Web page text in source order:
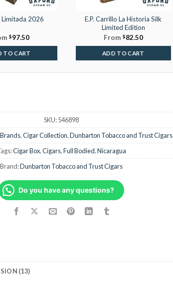
2026
$97.50
TO CART
E.P. Carrillo La Historia Silk
Limited Edition
From $82.50
ADD TO CART
SKU:546898
,Cigar Collection,Dunbarton Tobacco and Trust Cigars
Cigar Box,Cigars,Full Bodied,Nicaragua
Brand:Dunbarton Tobacco and Trust Cigars
Do you have any questions?
(13)